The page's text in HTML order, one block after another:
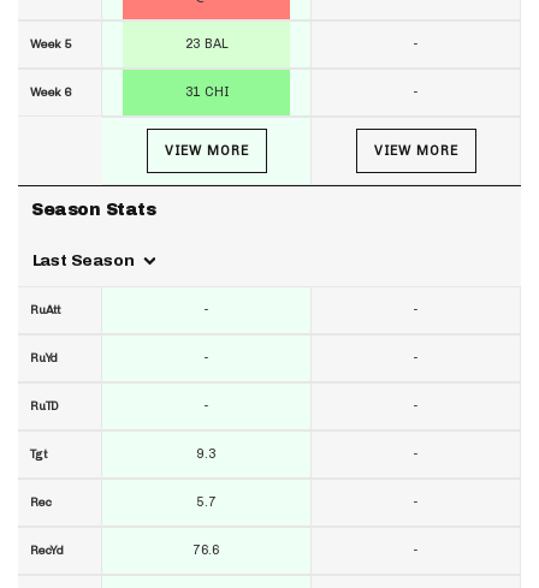
Week 5
Week 6
Season Stats
Last Season
RuAtt
RuYd
RuTD
Tgt
Rec
RecYd
23 BAL
31 CHI
VIEW MORE
-
-
-
9.3
5.7
76.6
-
-
VIEW MORE
-
-
-
-
-
-